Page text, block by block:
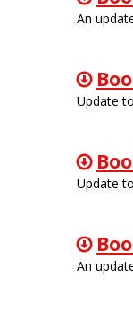
An
Update
Update
An